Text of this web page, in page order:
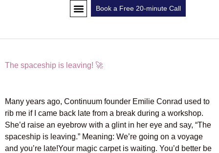
Book a Free 20-minute Call
The spaceship is leaving! 🚀
Many years ago, Continuum founder Emilie Conrad used to
rib me if I came back late from a break during a workshop.
She’d raise an eyebrow with a glint in her eye and say, “The
spaceship is leaving.” Meaning: We’re going on a voyage
and you’re late!Your magic carpet is waiting. You’d better be